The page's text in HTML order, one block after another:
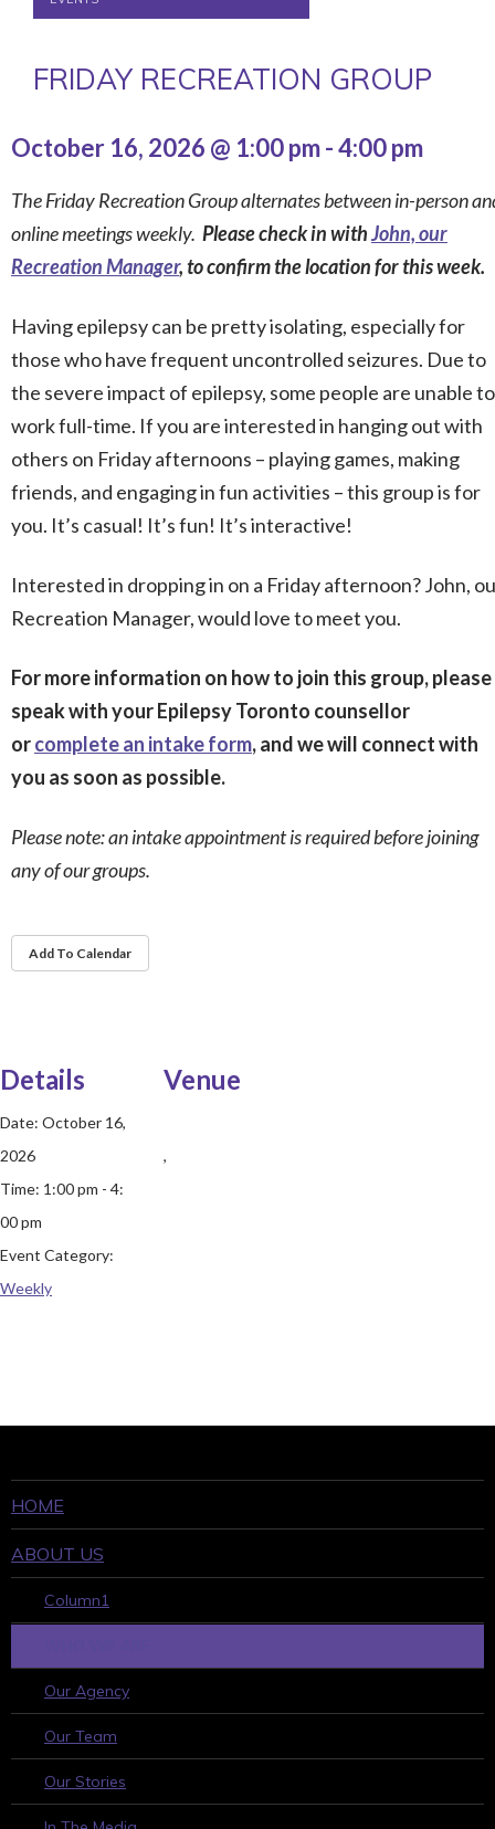
FRIDAY RECREATION GROUP
October 16, 2026 @ 1:00 pm-4:00 pm
The Friday Recreation Group alternates between in-person
online meetings weekly. Please check in withJohn, our
Recreation Manager, to confirm the location for this week.
Having epilepsy can be pretty isolating, especially for
those who have frequent uncontrolled seizures. Due to
the severe impact of epilepsy, some people are unable to
work full-time. If you are interested in hanging out with
others on Friday afternoons – playing games, making
friends, and engaging in fun activities – this group is for
you. It’s casual! It’s fun! It’s interactive!
Interested in dropping in on a Friday afternoon? John,
Recreation Manager, would love to meet you.
For more information on how to join this group, please
speak with your Epilepsy Toronto counsellor
orcomplete an intake form, and we will connect with
you as soon as possible.
Please note: an intake appointment is required before joining
any of our groups.
Add To Calendar
Details
Date: October 16,
2026
Time: 1:00 pm - 4:
00 pm
Event Category:
Weekly
Venue
,
HOME
ABOUT US
Column1
Our Agency
Our Team
Our Stories